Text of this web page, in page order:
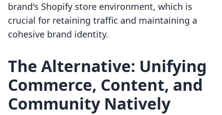
brand's Shopify store environment, which is
crucial for retaining traffic and maintaining a
cohesive brand identity.
The Alternative: Unifying
Commerce, Content, and
Community Natively